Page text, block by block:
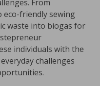
From
friendly sewing
waste into biogas for
individuals with the
challenges